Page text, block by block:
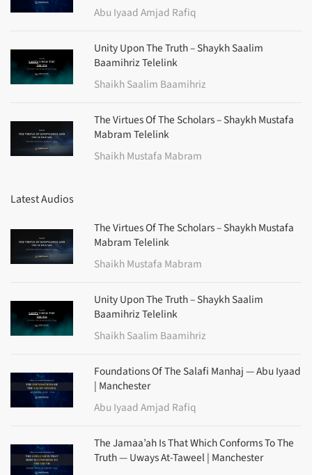
Abu Iyaad Amjad Rafiq
Unity Upon The Truth – Shaykh Saalim
Baamihriz Telelink
Shaikh Saalim Baamihriz
The Virtues Of The Scholars – Shaykh Mustafa
Mabram Telelink
Shaikh Mustafa Mabram
Latest Audios
The Virtues Of The Scholars – Shaykh Mustafa
Mabram Telelink
Shaikh Mustafa Mabram
Unity Upon The Truth – Shaykh Saalim
Baamihriz Telelink
Shaikh Saalim Baamihriz
Foundations Of The Salafi Manhaj — Abu Iyaad
| Manchester
Abu Iyaad Amjad Rafiq
The Jamaa’ah Is That Which Conforms To The
Truth — Uways At-Taweel | Manchester